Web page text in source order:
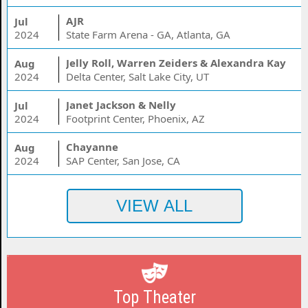
Jul
2024
AJR
State Farm Arena - GA, Atlanta, GA
Aug
2024
Jelly Roll, Warren Zeiders & Alexandra Kay
Delta Center, Salt Lake City, UT
Jul
2024
Janet Jackson & Nelly
Footprint Center, Phoenix, AZ
Aug
2024
Chayanne
SAP Center, San Jose, CA
Top Theater